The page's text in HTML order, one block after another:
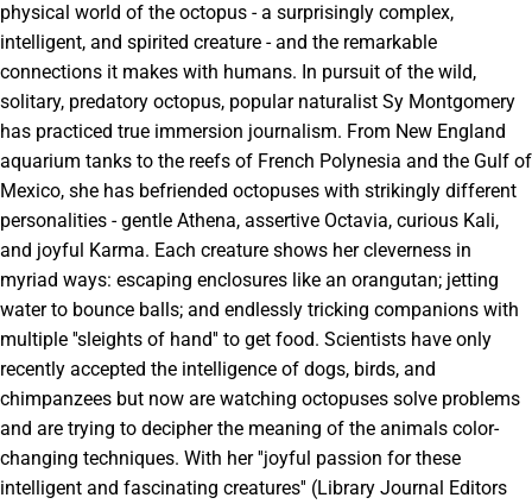
physical world of the octopus - a surprisingly complex,
intelligent, and spirited creature - and the remarkable
connections it makes with humans. In pursuit of the wild,
solitary, predatory octopus, popular naturalist Sy Montgomery
has practiced true immersion journalism. From New England
aquarium tanks to the reefs of French Polynesia and the Gulf of
Mexico, she has befriended octopuses with strikingly different
personalities - gentle Athena, assertive Octavia, curious Kali,
and joyful Karma. Each creature shows her cleverness in
myriad ways: escaping enclosures like an orangutan; jetting
water to bounce balls; and endlessly tricking companions with
multiple ''sleights of hand'' to get food. Scientists have only
recently accepted the intelligence of dogs, birds, and
chimpanzees but now are watching octopuses solve problems
and are trying to decipher the meaning of the animals color-
changing techniques. With her ''joyful passion for these
intelligent and fascinating creatures'' (Library Journal Editors